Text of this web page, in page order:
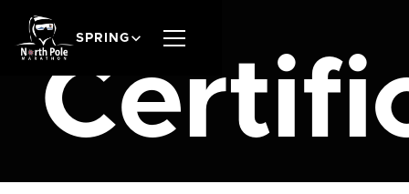
SPRING